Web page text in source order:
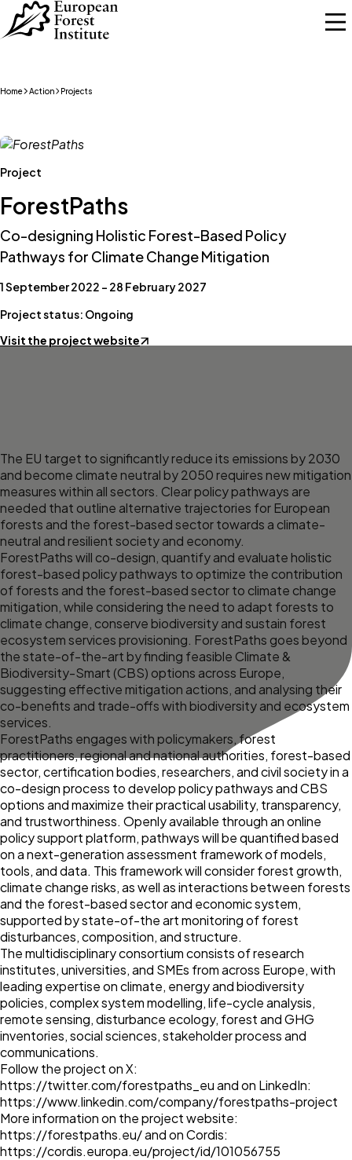
Skip to main content
Home Action Projects
Project
ForestPaths
Co-designing Holistic Forest-Based Policy
Pathways for Climate Change Mitigation
1 September 2022 – 28 February 2027
Project status: Ongoing
Visit the project website
The EU target to significantly reduce its emissions by 2030
and become climate neutral by 2050 requires new mitigation
measures within all sectors. Clear policy pathways are
needed that outline alternative trajectories for European
forests and the forest-based sector towards a climate-
neutral and resilient society and economy.
ForestPaths will co-design, quantify and evaluate holistic
forest-based policy pathways to optimize the contribution
of forests and the forest-based sector to climate change
mitigation, while considering the need to adapt forests to
climate change, conserve biodiversity and sustain forest
ecosystem services provisioning. ForestPaths goes beyond
the state-of-the-art by finding feasible Climate &
Biodiversity-Smart (CBS) options across Europe,
suggesting effective mitigation actions, and analysing their
co-benefits and trade-offs with biodiversity and ecosystem
services.
ForestPaths engages with policymakers, forest
practitioners, regional and national authorities, forest-based
sector, certification bodies, researchers, and civil society in a
co-design process to develop policy pathways and CBS
options and maximize their practical usability, transparency,
and trustworthiness. Openly available through an online
policy support platform, pathways will be quantified based
on a next-generation assessment framework of models,
tools, and data. This framework will consider forest growth,
climate change risks, as well as interactions between forests
and the forest-based sector and economic system,
supported by state-of-the art monitoring of forest
disturbances, composition, and structure.
The multidisciplinary consortium consists of research
institutes, universities, and SMEs from across Europe, with
leading expertise on climate, energy and biodiversity
policies, complex system modelling, life-cycle analysis,
remote sensing, disturbance ecology, forest and GHG
inventories, social sciences, stakeholder process and
communications.
Follow the project on X:
https://twitter.com/forestpaths_euand on LinkedIn:
https://www.linkedin.com/company/forestpaths-project
More information on the project website:
https://forestpaths.eu/and on Cordis:
https://cordis.europa.eu/project/id/101056755